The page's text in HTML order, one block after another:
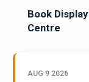
Book
Centre
AUG 9 2026